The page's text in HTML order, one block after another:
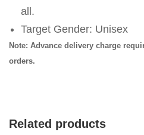
all.
Target Gender: Unisex
Note: Advance delivery charge
orders.
Related products